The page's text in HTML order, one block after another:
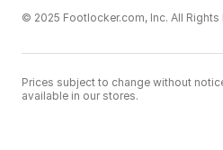
© 2025 Footlocker.com, Inc. All Rights
Prices subject to change without
available in our stores.